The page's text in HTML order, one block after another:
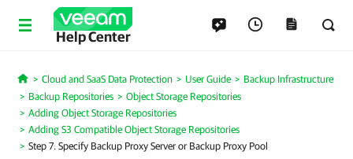
Help Center
Home
Cloud and SaaS Data Protection User Guide
Backup Infrastructure
Backup Repositories
Object Storage Repositories
Adding Object Storage Repositories
Adding S3 Compatible Object Storage Repositories
Step 7. Specify Backup Proxy Server or Backup Proxy Pool